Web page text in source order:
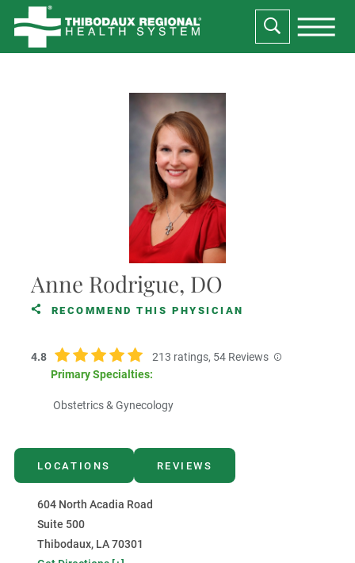
Anne Rodrigue, DO
RECOMMEND THIS PHYSICIAN
4.8 213 ratings, 54Reviews
Primary Specialties:
Obstetrics & Gynecology
LOCATIONS REVIEWS
604 North Acadia Road
Suite 500
Thibodaux, LA 70301